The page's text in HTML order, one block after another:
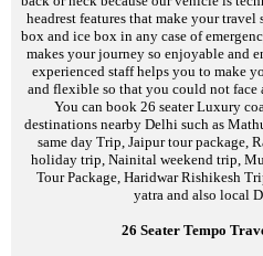
headrest features that make your
box and ice box in any case of
makes your journey so enjoyable and
experienced staff helps you to make
and flexible so that you could not
You can book 26 seater Luxury
destinations nearby Delhi such as
same day Trip, Jaipur tour package,
holiday trip, Nainital weekend trip,
Tour Package, Haridwar Rishikesh
yatra and also local
26 Seater Tempo